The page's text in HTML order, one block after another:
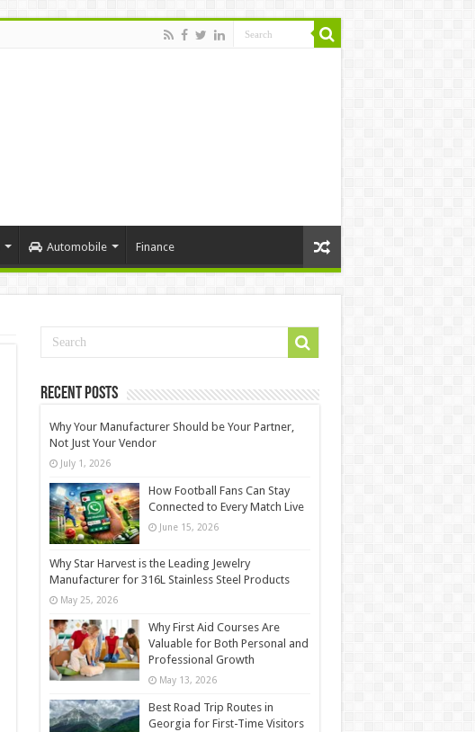
Automobile Finance
Recent Posts
Why Your Manufacturer Should be Your Partner,
Not Just Your Vendor
July 1, 2026
How Football Fans Can Stay
Connected to Every Match Live
June 15, 2026
Why Star Harvest is the Leading Jewelry
Manufacturer for 316L Stainless Steel Products
May 25, 2026
Why First Aid Courses Are
Valuable for Both Personal and
Professional Growth
May 13, 2026
Best Road Trip Routes in
Georgia for First-Time Visitors